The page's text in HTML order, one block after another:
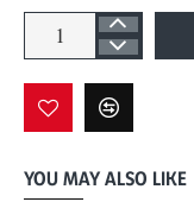
YOU MAY ALSO LIKE